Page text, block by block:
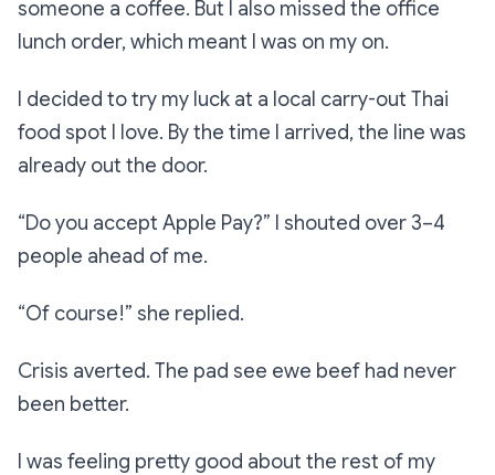
someone a coffee. But I also missed the office
lunch order, which meant I was on my on.
I decided to try my luck at a local carry-out Thai
food spot I love. By the time I arrived, the line was
already out the door.
“Do you accept Apple Pay?” I shouted over 3–4
people ahead of me.
“Of course!” she replied.
Crisis averted. The pad see ewe beef had never
been better.
I was feeling pretty good about the rest of my